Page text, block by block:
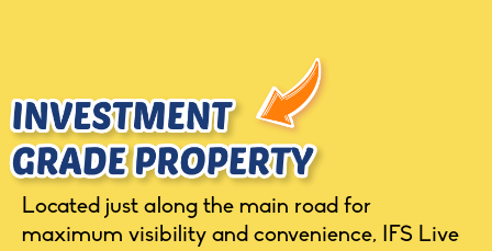
Located just along the main road for
maximum visibility and convenience, IFS Live